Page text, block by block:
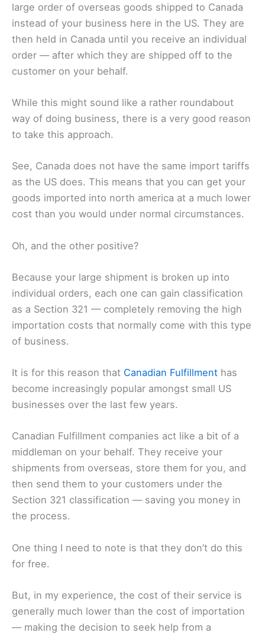
large order of overseas goods shipped to Canada
instead of your business here in the US. They are
then held in Canada until you receive an individual
order — after which they are shipped off to the
customer on your behalf.
While this might sound like a rather roundabout
way of doing business, there is a very good reason
to take this approach.
See, Canada does not have the same import tariffs
as the US does. This means that you can get your
goods imported into north america at a much lower
cost than you would under normal circumstances.
Oh, and the other positive?
Because your large shipment is broken up into
individual orders, each one can gain classification
as a Section 321 — completely removing the high
importation costs that normally come with this type
of business.
It is for this reason that Canadian Fulfillment has
become increasingly popular amongst small US
businesses over the last few years.
Canadian Fulfillment companies act like a bit of a
middleman on your behalf. They receive your
shipments from overseas, store them for you, and
then send them to your customers under the
Section 321 classification — saving you money in
the process.
One thing I need to note is that they don’t do this
for free.
But, in my experience, the cost of their service is
generally much lower than the cost of importation
— making the decision to seek help from a